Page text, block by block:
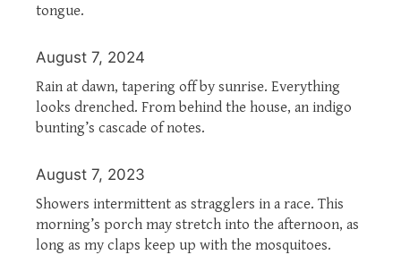
tongue.
August 7, 2024
Rain at dawn, tapering off by sunrise. Everything
looks drenched. From behind the house, an indigo
bunting’s cascade of notes.
August 7, 2023
Showers intermittent as stragglers in a race. This
morning’s porch may stretch into the afternoon, as
long as my claps keep up with the mosquitoes.